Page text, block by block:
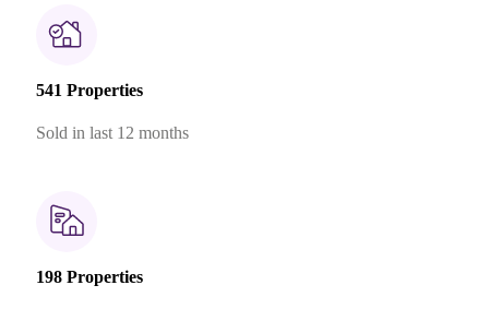
541 Properties
Sold in last 12 months
198 Properties